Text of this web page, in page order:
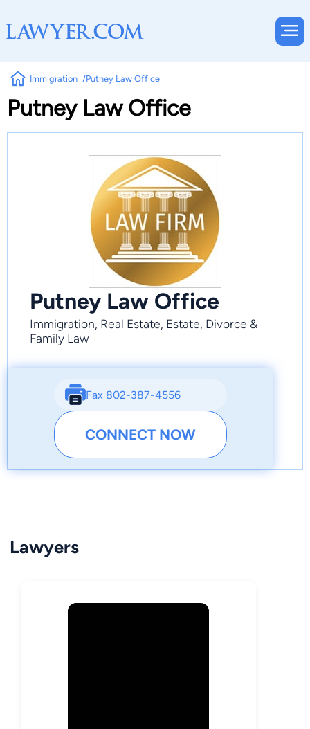
Immigration Putney Law Office
Putney Law Office
Putney Law Office
Immigration, Real Estate, Estate, Divorce &
Family Law
Fax 802-387-4556
CONNECT NOW
Lawyers